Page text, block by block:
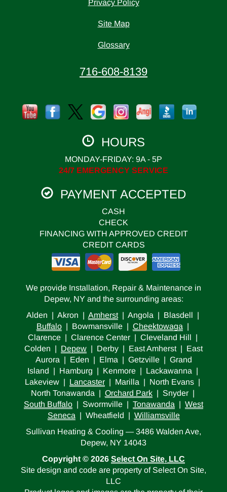
Privacy Policy
Site Map
Glossary
716-608-8139
HOURS
MONDAY-FRIDAY: 9A - 5P
24/7 EMERGENCY SERVICE
PAYMENT ACCEPTED
CASH
CHECK
FINANCING WITH APPROVED CREDIT
CREDIT CARDS
We provide Installation, Repair & Maintenance in
Depew, NY and the surrounding areas:
Alden | Akron | Amherst| Angola | Blasdell |
Buffalo| Bowmansville | Cheektowaga |
Clarence | Clarence Center | Cleveland Hill |
Colden | Depew | Derby | East Amherst | East
Aurora | Eden | Elma | Getzville | Grand
Island | Hamburg | Kenmore | Lackawanna |
Lakeview | Lancaster | Marilla | North Evans |
North Tonawanda | Orchard Park| Snyder |
South Buffalo | Swormville | Tonawanda | West
Seneca | Wheatfield | Williamsville
Sullivan Heating & Cooling — 3486 Walden Ave,
Depew, NY 14043
Copyright © 2026 Select On Site, LLC
Site design and code are property of Select On Site,
LLC